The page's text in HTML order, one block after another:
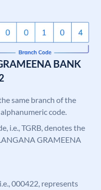
BANK
same branch of the
code.
i.e., TGRB, denotes the
GRAMEENA
000422, represents